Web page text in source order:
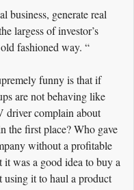
business, generate real
largess of investor’s
fashioned way. “
funny is that if
are not behaving like
driver complain about
the first place? Who gave
without a profitable
was a good idea to buy a
using it to haul a product